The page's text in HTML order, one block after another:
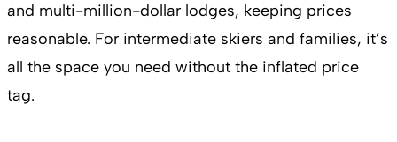
and multi-million-dollar lodges, keeping prices
reasonable. For intermediate skiers and families, it’s
all the space you need without the inflated price
tag.